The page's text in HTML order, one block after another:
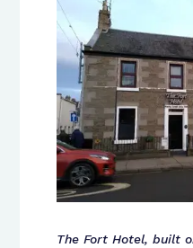
The Fort Hotel, built